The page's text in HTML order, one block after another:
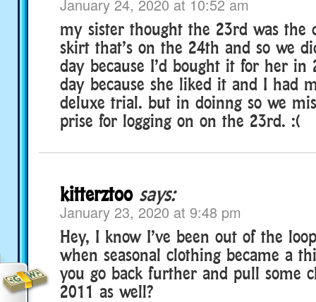
January 24, 2020 at 10:52 am
my sister thought the 23rd was the
skirt that’s on the 24th and so we
day because I’d bought it for her in
day because she liked it and I had
deluxe trial. but in doinng so we
prise for logging on on the 23rd. :(
kitterztoo says:
January 23, 2020 at 9:48 pm
Hey, I know I’ve been out of the
when seasonal clothing became a
you go back further and pull some
2011 as well?